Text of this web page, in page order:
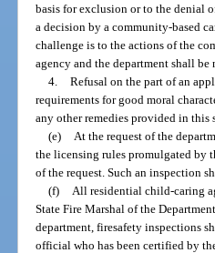
basis for exclusion or to the denial
a decision by a community-based
challenge is to the actions of the
agency and the department shall
4. Refusal on the part of an
requirements for good moral
any other remedies provided in this
(e)
At the request of the
the licensing rules promulgated by
of the request. Such an inspection
(f)
All residential child-caring
State Fire Marshal of the
department, firesafety inspections
official who has been certified by